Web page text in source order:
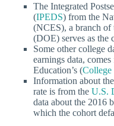
The Integrated
(IPEDS) from the
(NCES), a branch of
(DOE) serves as the
Some other college
earnings data,
Education’s (College
Information about
rate is from the U.S.
data about the 2016
which the cohort